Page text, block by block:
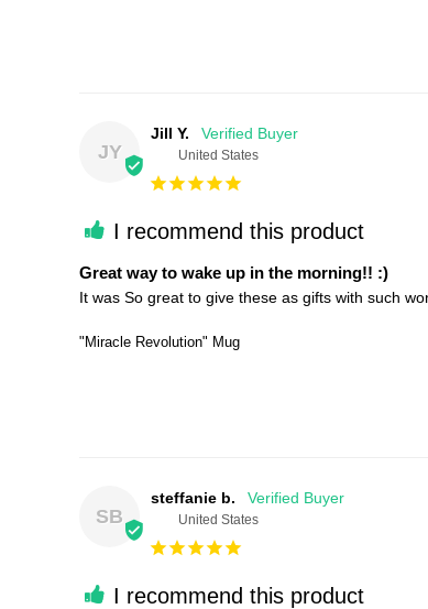
JY
Jill Y.
United States
I recommend this product
Great way to wake up in the morning!! :)
"Miracle Revolution" Mug
SB
steffanie b.
United States
I recommend this product